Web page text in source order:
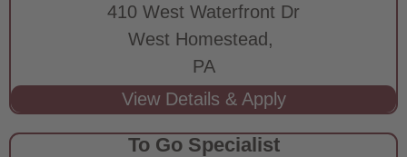
410 West Waterfront Dr
West Homestead,
PA
To Go Specialist